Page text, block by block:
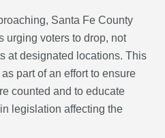
Santa Fe County
urging voters to drop, not
at designated locations. This
part of an effort to ensure
counted and to educate
legislation affecting the